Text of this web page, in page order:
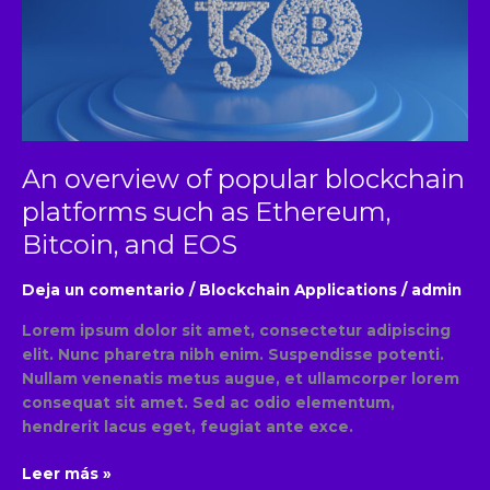
An overview of popular blockchain
platforms such as Ethereum,
Bitcoin, and EOS
Deja un comentario / Blockchain Applications / admin
Lorem ipsum dolor sit amet, consectetur adipiscing
elit. Nunc pharetra nibh enim. Suspendisse potenti.
Nullam venenatis metus augue, et ullamcorper lorem
consequat sit amet. Sed ac odio elementum,
hendrerit lacus eget, feugiat ante exce.
Bitcoin,
EOS
Leer más »